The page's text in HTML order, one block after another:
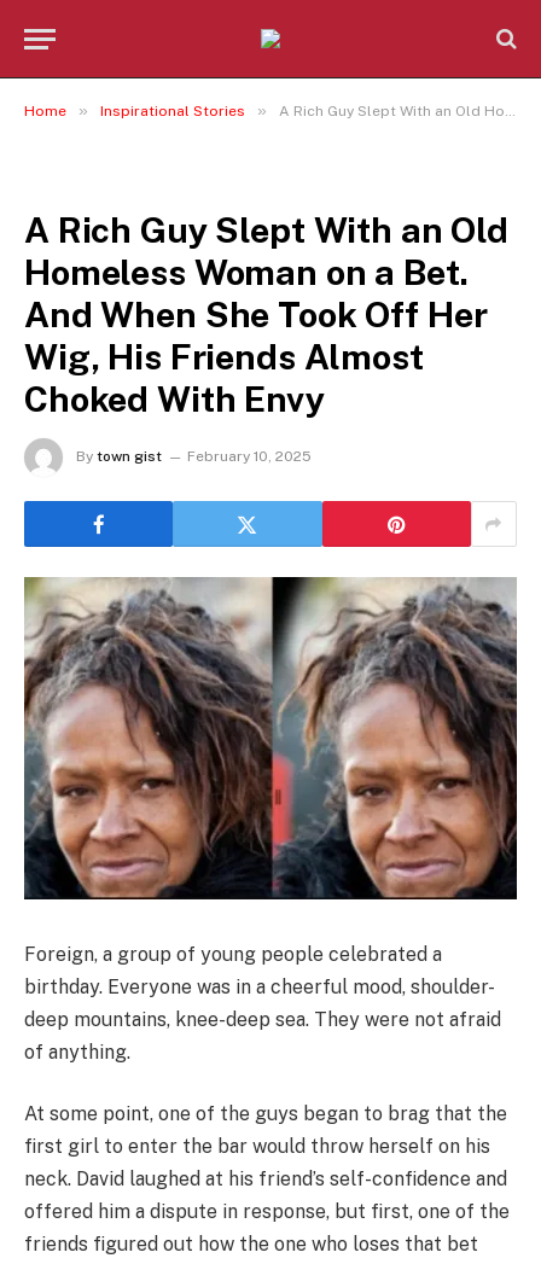
Home » Inspirational Stories » A Rich Guy Slept With an Old Homeless Woman on a Bet. And When She Took Off Her Wig, His Friends Almost Choked With Envy
A Rich Guy Slept With an Old
Homeless Woman on a Bet.
And When She Took Off Her
Wig, His Friends Almost
Choked With Envy
By town gist February 10, 2025
Foreign, a group of young people celebrated a
birthday. Everyone was in a cheerful mood, shoulder-
deep mountains, knee-deep sea. They were not afraid
of anything.
At some point, one of the guys began to brag that the
first girl to enter the bar would throw herself on his
neck. David laughed at his friend’s self-confidence and
offered him a dispute in response, but first, one of the
friends figured out how the one who loses that bet